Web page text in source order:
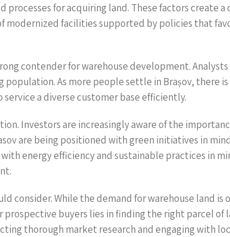
for acquiring land. These factors create
facilities supported by policies that
contender for warehouse development.
As more people settle in Brașov, there is
a diverse customer base efficiently.
Investors are increasingly aware of the
are being positioned with green initiatives in
energy efficiency and sustainable practices in
While the demand for warehouse land is
buyers lies in finding the right parcel
thorough market research and engaging with